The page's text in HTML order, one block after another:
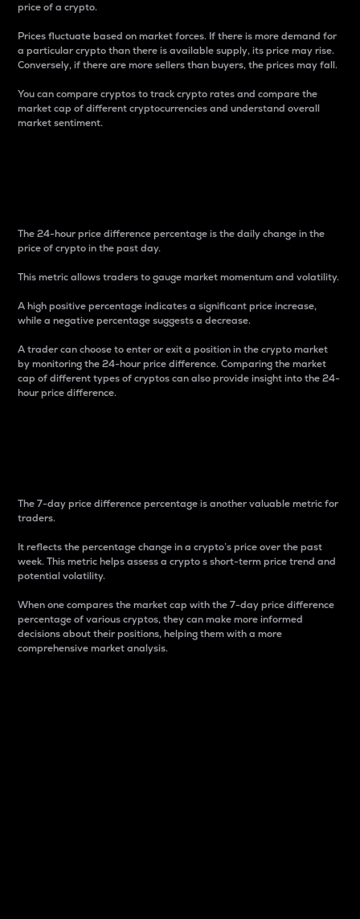
price of a crypto.
Prices fluctuate based on market forces. If there is more demand for
a particular crypto than there is available supply, its price may rise.
Conversely, if there are more sellers than buyers, the prices may fall.
You can compare cryptos to track crypto rates and compare the
market cap of different cryptocurrencies and understand overall
market sentiment.
The 24-hour price difference percentage is the daily change in the
price of crypto in the past day.
This metric allows traders to gauge market momentum and volatility.
A high positive percentage indicates a significant price increase,
while a negative percentage suggests a decrease.
A trader can choose to enter or exit a position in the crypto market
by monitoring the 24-hour price difference. Comparing the market
cap of different types of cryptos can also provide insight into the 24-
hour price difference.
The 7-day price difference percentage is another valuable metric for
traders.
It reflects the percentage change in a crypto’s price over the past
week. This metric helps assess a crypto s short-term price trend and
potential volatility.
When one compares the market cap with the 7-day price difference
percentage of various cryptos, they can make more informed
decisions about their positions, helping them with a more
comprehensive market analysis.